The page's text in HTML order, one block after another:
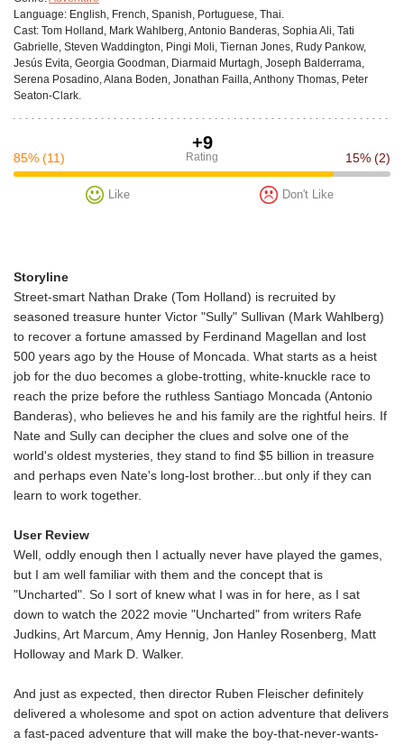
Language: English, French, Spanish, Portuguese, Thai.
Cast: Tom Holland, Mark Wahlberg, Antonio Banderas, Sophia Ali, Tati
Gabrielle, Steven Waddington, Pingi Moli, Tiernan Jones, Rudy Pankow,
Jesús Evita, Georgia Goodman, Diarmaid Murtagh, Joseph Balderrama,
Serena Posadino, Alana Boden, Jonathan Failla, Anthony Thomas, Peter
Seaton-Clark.
+9
Rating
85% (11) 15% (2)
Like Don't Like
Storyline
Street-smart Nathan Drake (Tom Holland) is recruited by
seasoned treasure hunter Victor "Sully" Sullivan (Mark Wahlberg)
to recover a fortune amassed by Ferdinand Magellan and lost
500 years ago by the House of Moncada. What starts as a heist
job for the duo becomes a globe-trotting, white-knuckle race to
reach the prize before the ruthless Santiago Moncada (Antonio
Banderas), who believes he and his family are the rightful heirs. If
Nate and Sully can decipher the clues and solve one of the
world's oldest mysteries, they stand to find $5 billion in treasure
and perhaps even Nate's long-lost brother...but only if they can
learn to work together.
User Review
Well, oddly enough then I actually never have played the games,
but I am well familiar with them and the concept that is
"Uncharted". So I sort of knew what I was in for here, as I sat
down to watch the 2022 movie "Uncharted" from writers Rafe
Judkins, Art Marcum, Amy Hennig, Jon Hanley Rosenberg, Matt
Holloway and Mark D. Walker.
And just as expected, then director Ruben Fleischer definitely
delivered a wholesome and spot on action adventure that delivers
a fast-paced adventure that will make the boy-that-never-wants-